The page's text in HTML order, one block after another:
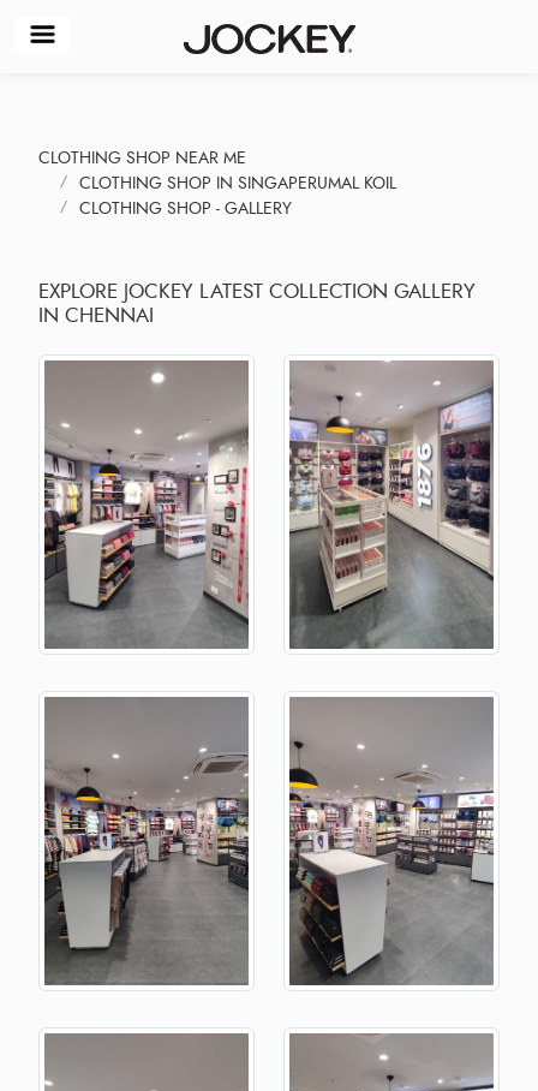
CLOTHING SHOP NEAR ME
CLOTHING SHOP IN SINGAPERUMAL KOIL
CLOTHING SHOP - GALLERY
EXPLORE JOCKEY LATEST COLLECTION GALLERY
IN CHENNAI